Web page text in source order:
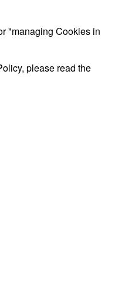
"managing Cookies in
please read the